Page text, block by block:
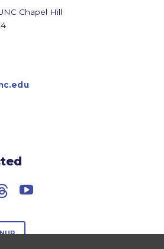
Chapel Hill
YouTube